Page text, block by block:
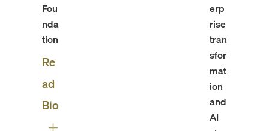
Fou
nda
tion
Re
ad
Bio
erp
rise
tran
sfor
mat
ion
and
AI